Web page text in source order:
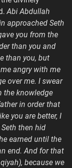
Abi Abdullah
approached Seth
you from the
than you and
than you, but
angry with me
over me. I swear
the knowledge
in order that
you are better, I
then hid
earned until the
end. And for that
because we